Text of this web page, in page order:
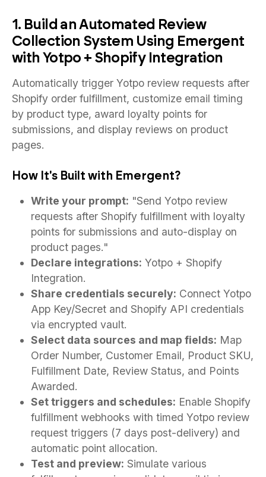
1. Build an Automated Review
Collection System Using Emergent
with Yotpo + Shopify Integration
Automatically trigger Yotpo review requests after
Shopify order fulfillment, customize email timing
by product type, award loyalty points for
submissions, and display reviews on product
pages.
How It's Built with Emergent?
Write your prompt: "Send Yotpo review
requests after Shopify fulfillment with loyalty
points for submissions and auto-display on
product pages."
Declare integrations: Yotpo + Shopify
Integration.
Share credentials securely: Connect Yotpo
App Key/Secret and Shopify API credentials
via encrypted vault.
Select data sources and map fields: Map
Order Number, Customer Email, Product SKU,
Fulfillment Date, Review Status, and Points
Awarded.
Set triggers and schedules: Enable Shopify
fulfillment webhooks with timed Yotpo review
request triggers (7 days post-delivery) and
automatic point allocation.
Test and preview: Simulate various